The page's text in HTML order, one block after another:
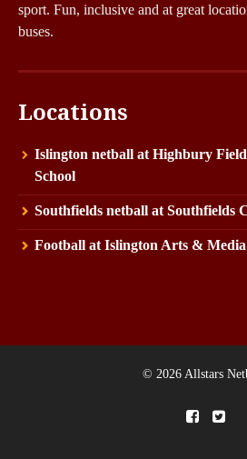
sport. Fun, inclusive and at great
buses.
Locations
Islington netball at Highbury
School
Southfields netball at Southfields
Football at Islington Arts &
© 2026 Allstars